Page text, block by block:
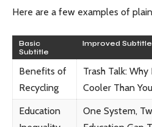
Here are a few examples of
Basic
Subtitle
Improved Subtitle
Benefits of
Recycling
Trash Talk:
Cooler Than
Education
One System,